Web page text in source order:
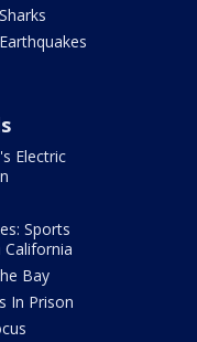
Electric
Sports
Bay
In Prison